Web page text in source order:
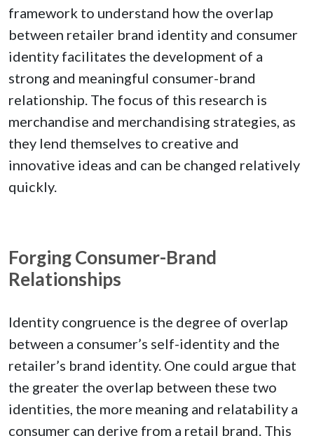
framework to understand how the overlap
between retailer brand identity and consumer
identity facilitates the development of a
strong and meaningful consumer-brand
relationship. The focus of this research is
merchandise and merchandising strategies, as
they lend themselves to creative and
innovative ideas and can be changed relatively
quickly.
Forging Consumer-Brand
Relationships
Identity congruence is the degree of overlap
between a consumer’s self-identity and the
retailer’s brand identity. One could argue that
the greater the overlap between these two
identities, the more meaning and relatability a
consumer can derive from a retail brand. This